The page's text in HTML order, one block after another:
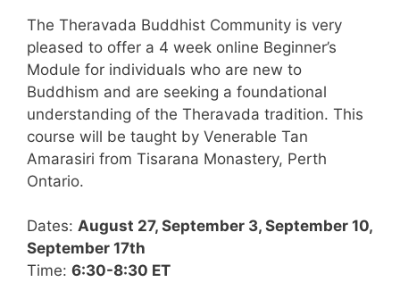
The Theravada Buddhist Community is very
pleased to offer a 4 week online Beginner’s
Module for individuals who are new to
Buddhism and are seeking a foundational
understanding of the Theravada tradition. This
course will be taught by Venerable Tan
Amarasiri from Tisarana Monastery, Perth
Ontario.
Dates: August 27, September 3, September 10,
September 17th
Time: 6:30-8:30 ET